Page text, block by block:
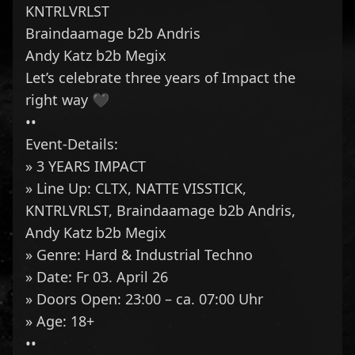
KNTRLVRLST
Braindaamage b2b Andris
Andy Katz b2b Megix
Let’s celebrate three years of Impact the
right way 🖤
••
Event-Details:
» 3 YEARS IMPACT
» Line Up: CLTX, NATTE VISSTICK,
KNTRLVRLST, Braindaamage b2b Andris,
Andy Katz b2b Megix
» Genre: Hard & Industrial Techno
» Date: Fr 03. April 26
» Doors Open: 23:00 – ca. 07:00 Uhr
» Age: 18+
••